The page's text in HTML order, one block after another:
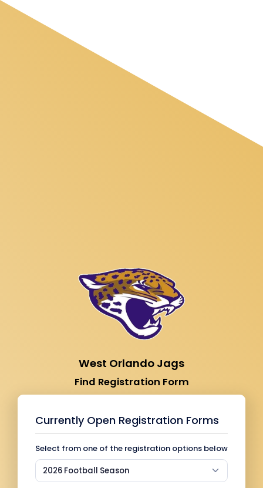
West Orlando Jags
Find Registration Form
Currently Open Registration Forms
Select from one of the registration options below
2026 Football Season